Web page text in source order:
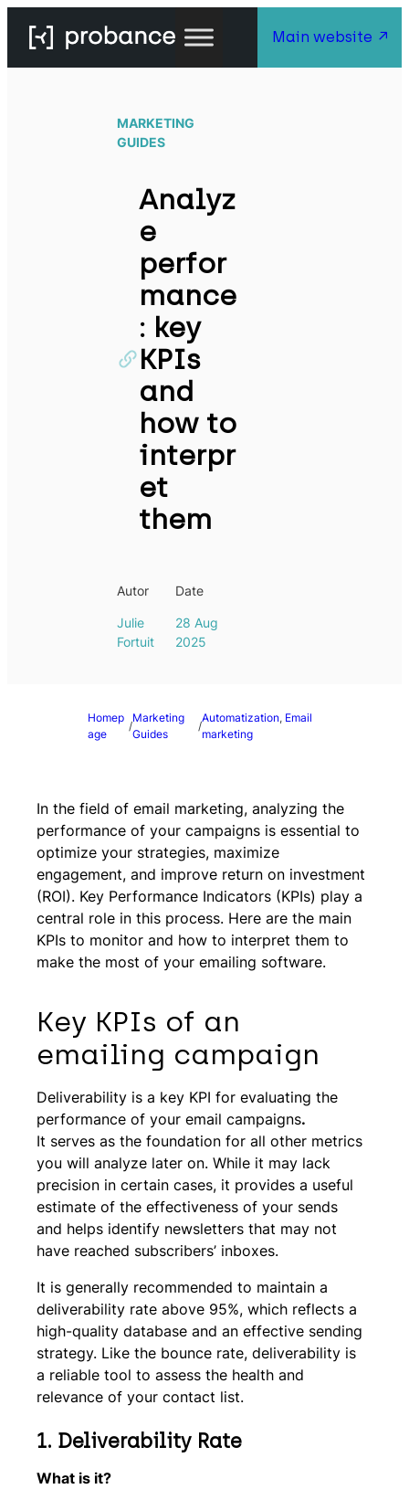
Main website
MARKETING
GUIDES
Analyz
e
perfor
mance
: key
KPIs
and
how to
interpr
et
them
Autor
Julie
Fortuit
Date
28 Aug
2025
Homep
age
/
Marketing
Guides
/
Automatization, Email
marketing
In the field of email marketing, analyzing the
performance of your campaigns is essential to
optimize your strategies, maximize
engagement, and improve return on investment
(ROI). Key Performance Indicators (KPIs) play a
central role in this process. Here are the main
KPIs to monitor and how to interpret them to
make the most of your emailing software.
Key KPIs of an
emailing campaign
Deliverability is a key KPI for evaluating the
performance of your email campaigns.
It serves as the foundation for all other metrics
you will analyze later on. While it may lack
precision in certain cases, it provides a useful
estimate of the effectiveness of your sends
and helps identify newsletters that may not
have reached subscribers’ inboxes.
It is generally recommended to maintain a
deliverability rate above 95%, which reflects a
high-quality database and an effective sending
strategy. Like the bounce rate, deliverability is
a reliable tool to assess the health and
relevance of your contact list.
1. Deliverability Rate
What is it?